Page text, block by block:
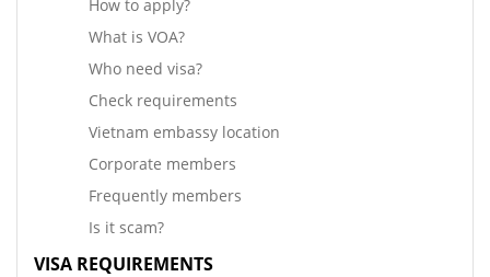
How to apply?
What is VOA?
Who need visa?
Check requirements
Vietnam embassy location
Corporate members
Frequently members
Is it scam?
VISA REQUIREMENTS